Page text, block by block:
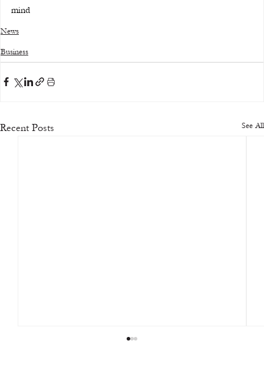
mind
News
Business
Recent Posts See All